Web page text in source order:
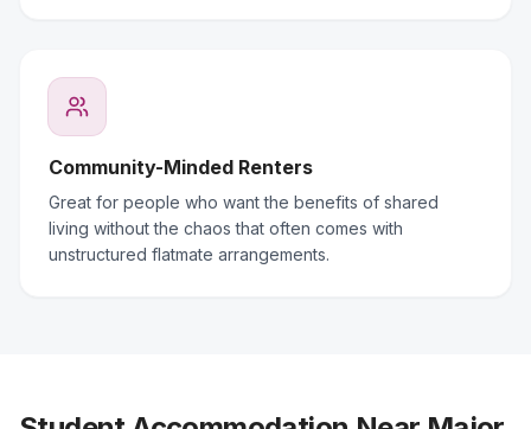
Community-Minded Renters
Great for people who want the benefits of shared
living without the chaos that often comes with
unstructured flatmate arrangements.